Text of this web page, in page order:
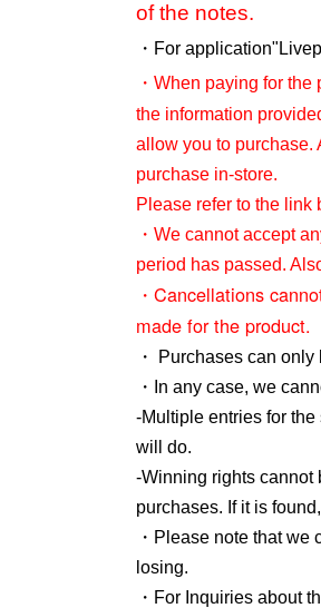
of the notes.
・For application
・When paying for the
the information
allow you to purchase.
purchase in-store.
Please refer to the link
・We cannot accept
period has passed.
・Cancellations
made for the product.
・ Purchases can
・In any case, we
-Multiple entries for
will do.
-Winning rights cannot
purchases. If it is
・Please note that
losing.
・For Inquiries about